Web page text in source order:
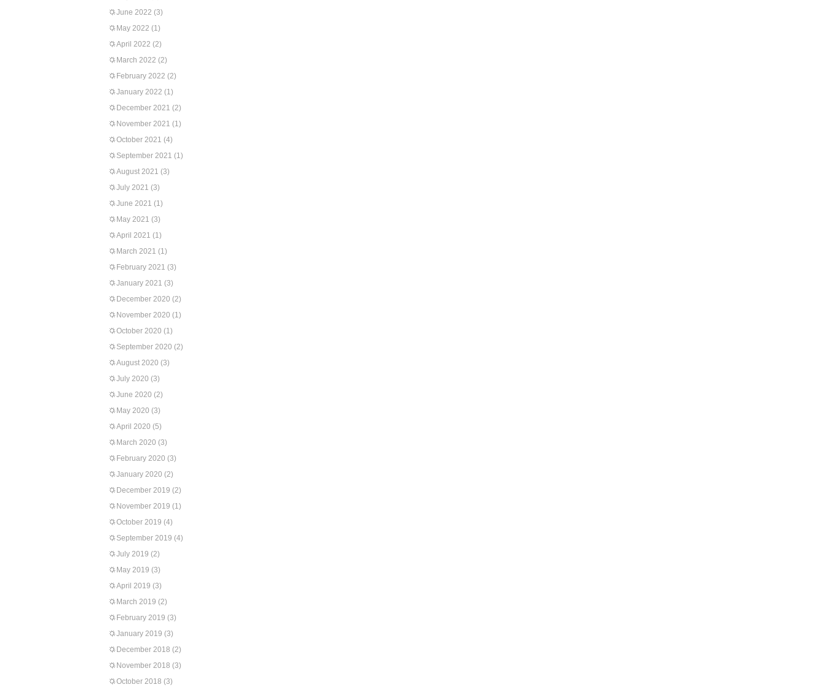
June 2022 (3)
May 2022 (1)
April 2022 (2)
March 2022 (2)
February 2022 (2)
January 2022 (1)
December 2021 (2)
November 2021 (1)
October 2021 (4)
September 2021 (1)
August 2021 (3)
July 2021 (3)
June 2021 (1)
May 2021 (3)
April 2021 (1)
March 2021 (1)
February 2021 (3)
January 2021 (3)
December 2020 (2)
November 2020 (1)
October 2020 (1)
September 2020 (2)
August 2020 (3)
July 2020 (3)
June 2020 (2)
May 2020 (3)
April 2020 (5)
March 2020 (3)
February 2020 (3)
January 2020 (2)
December 2019 (2)
November 2019 (1)
October 2019 (4)
September 2019 (4)
July 2019 (2)
May 2019 (3)
April 2019 (3)
March 2019 (2)
February 2019 (3)
January 2019 (3)
December 2018 (2)
November 2018 (3)
October 2018 (3)